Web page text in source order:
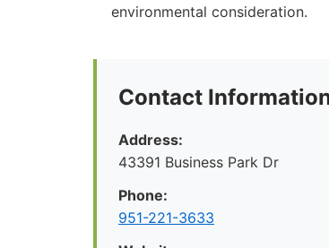
environmental consideration.
Contact
Address:
43391 Business Park Dr
Phone:
951-221-3633